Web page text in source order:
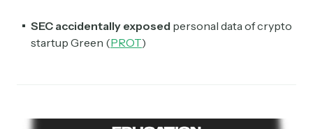
SEC accidentally exposed personal data of crypto
startup Green (PROT)